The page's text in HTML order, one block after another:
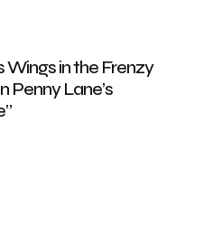
Wings in the Frenzy
Penny Lane’s